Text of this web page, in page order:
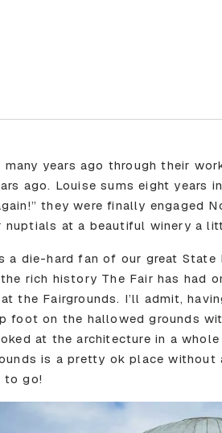
many years ago through their
ago. Louise sums eight years
they were finally engaged
nuptials at a beautiful winery a
a die-hard fan of our great State
rich history The Fair has had
the Fairgrounds. I’ll admit,
foot on the hallowed grounds
at the architecture in a
is a pretty ok place without
to go!